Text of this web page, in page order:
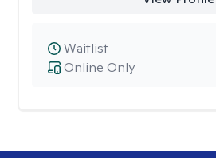
Online Only
Waitlist